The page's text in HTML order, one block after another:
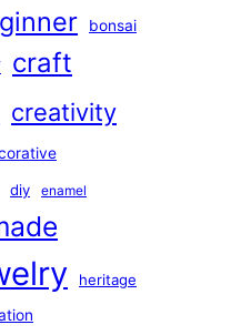
bonsai
craft
creativity
diy enamel
heritage